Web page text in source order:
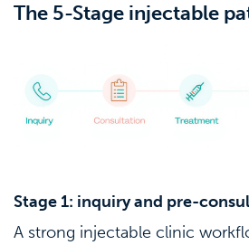
The 5-Stage injectable
Stage 1: inquiry and pre-
A strong injectable clinic